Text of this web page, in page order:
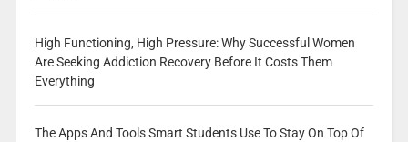
High Functioning, High Pressure: Why Successful Women
Are Seeking Addiction Recovery Before It Costs Them
Everything
The Apps And Tools Smart Students Use To Stay On Top Of